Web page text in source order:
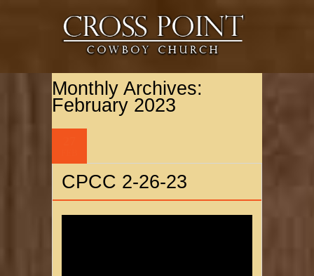
Monthly Archives:
February 2023
CPCC 2-26-23